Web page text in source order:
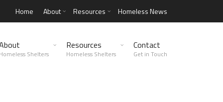
Home About Resources Homeless News
Shelters
Resources
Homeless Shelters
Contact
Get in Touch